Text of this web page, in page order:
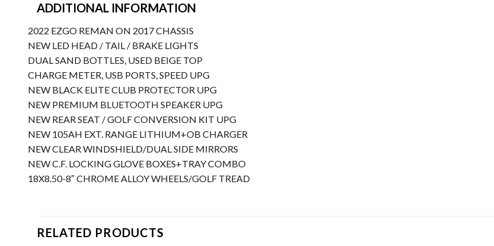
ADDITIONAL INFORMATION
2022 EZGO REMAN ON 2017 CHASSIS
NEW LED HEAD / TAIL / BRAKE LIGHTS
DUAL SAND BOTTLES, USED BEIGE TOP
CHARGE METER, USB PORTS, SPEED UPG
NEW BLACK ELITE CLUB PROTECTOR UPG
NEW PREMIUM BLUETOOTH SPEAKER UPG
NEW REAR SEAT / GOLF CONVERSION KIT UPG
NEW 105AH EXT. RANGE LITHIUM+OB CHARGER
NEW CLEAR WINDSHIELD/DUAL SIDE MIRRORS
NEW C.F. LOCKING GLOVE BOXES+TRAY COMBO
18X8.50-8″ CHROME ALLOY WHEELS/GOLF TREAD
RELATED PRODUCTS